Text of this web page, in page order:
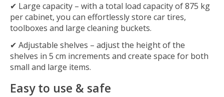
✔ Large capacity – with a total load capacity of875 kg
per cabinet, you can effortlessly store car tires,
toolboxes and large cleaning buckets.
✔ Adjustable shelves – adjust the height of the
shelves in 5 cm increments and create space for both
small and large items.
Easy to use & safe